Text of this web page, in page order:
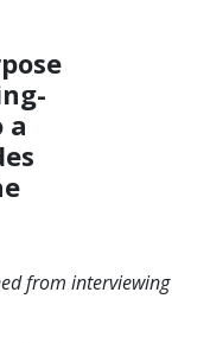
a
from interviewing